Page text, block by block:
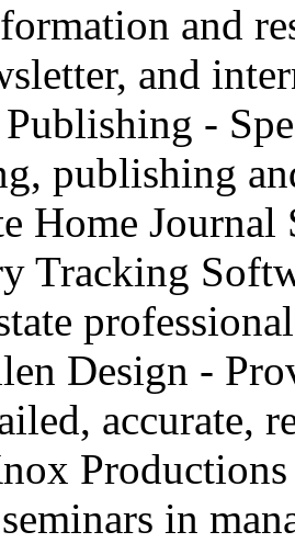
and
and
-
publishing
Home
Tracking
Design -
accurate,
Productions
in